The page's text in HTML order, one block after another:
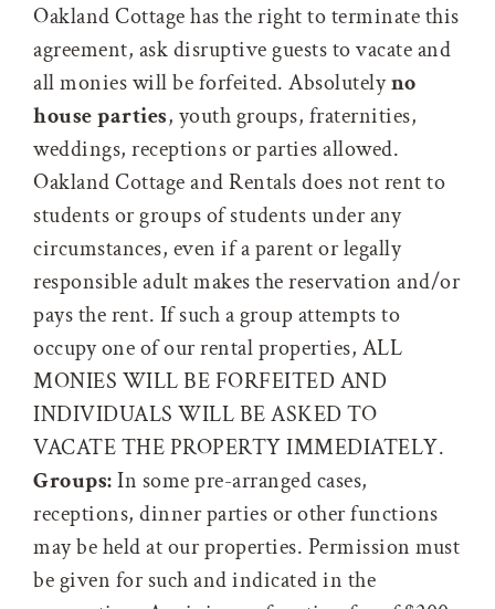
Oakland Cottage has the right to terminate this
agreement, ask disruptive guests to vacate and
all monies will be forfeited. Absolutelyno
house parties, youth groups, fraternities,
weddings, receptions or parties allowed.
Oakland Cottage and Rentals does not rent to
students or groups of students under any
circumstances, even if a parent or legally
responsible adult makes the reservation and/or
pays the rent. If such a group attempts to
occupy one of our rental properties, ALL
MONIES WILL BE FORFEITED AND
INDIVIDUALS WILL BE ASKED TO
VACATE THE PROPERTY IMMEDIATELY.
Groups:In some pre-arranged cases,
receptions, dinner parties or other functions
may be held at our properties. Permission must
be given for such and indicated in the